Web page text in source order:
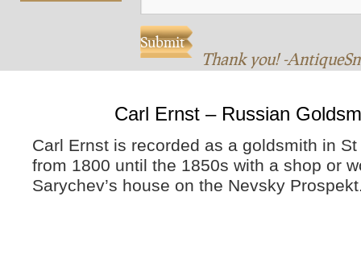
Thank you! -
Carl Ernst – Russian
Carl Ernst is recorded as a goldsmith in
from 1800 until the 1850s with a shop or
Sarychev’s house on the Nevsky